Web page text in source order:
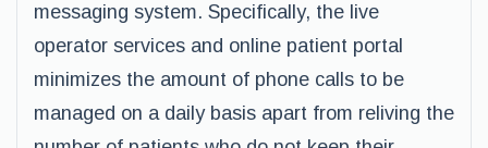
messaging system. Specifically, the live
operator services and online patient portal
minimizes the amount of phone calls to be
managed on a daily basis apart from reliving the